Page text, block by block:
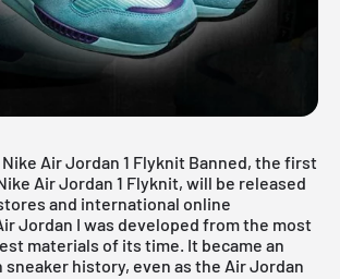
Air Jordan 1 Flyknit Banned, the first
Air Jordan 1 Flyknit, will be released
and international online
Jordan I was developed from the most
materials of its time. It became an
history, even as the Air Jordan